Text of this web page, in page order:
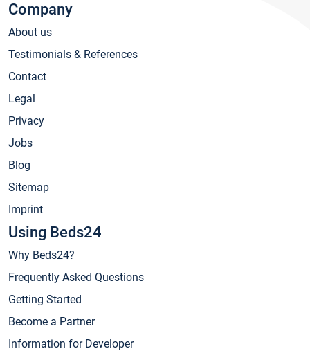
Company
About us
Testimonials & References
Contact
Legal
Privacy
Jobs
Blog
Sitemap
Imprint
Using Beds24
Why Beds24?
Frequently Asked Questions
Getting Started
Become a Partner
Information for Developer